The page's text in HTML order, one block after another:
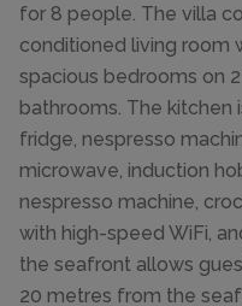
for 8 people. The villa
conditioned living room
spacious bedrooms on
bathrooms. The kitchen
fridge, nespresso
microwave, induction
nespresso machine,
with high-speed WiFi,
the seafront allows
20 metres from the